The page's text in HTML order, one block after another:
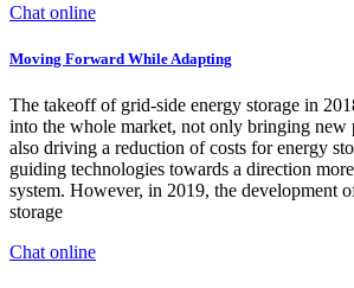
Chat online
Moving Forward While Adapting
The takeoff of grid-side energy storage in
into the whole market, not only bringing
also driving a reduction of costs for energy
guiding technologies towards a direction
system. However, in 2019, the development
storage
Chat online